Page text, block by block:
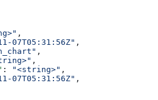
,
07T05:31:56Z" ,
,
,
: "<string>" ,
07T05:31:56Z" ,